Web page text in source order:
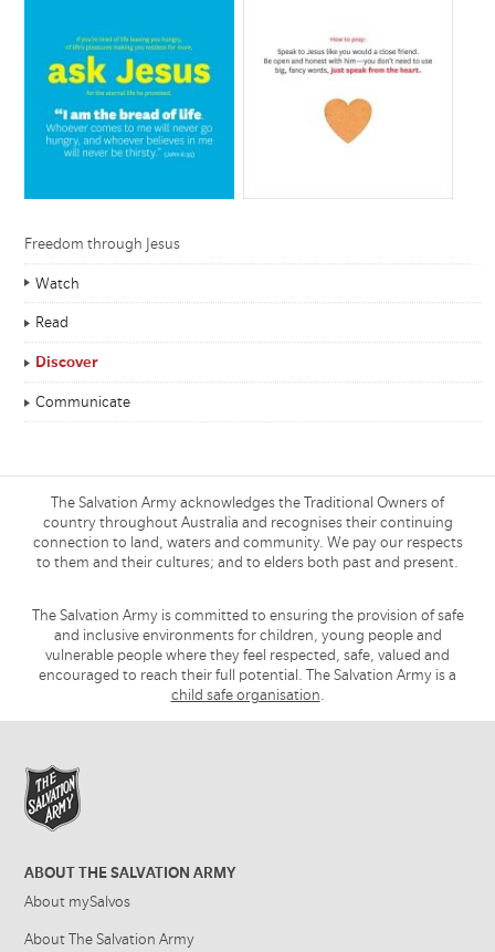
Freedom through Jesus
Watch
Read
Discover
Communicate
The Salvation Army acknowledges the Traditional Owners of
country throughout Australia and recognises their continuing
connection to land, waters and community. We pay our respects
to them and their cultures; and to elders both past and present.
The Salvation Army is committed to ensuring the provision of safe
and inclusive environments for children, young people and
vulnerable people where they feel respected, safe, valued and
encouraged to reach their full potential. The Salvation Army is a
child safe organisation
ABOUT THE SALVATION ARMY
About mySalvos
About The Salvation Army